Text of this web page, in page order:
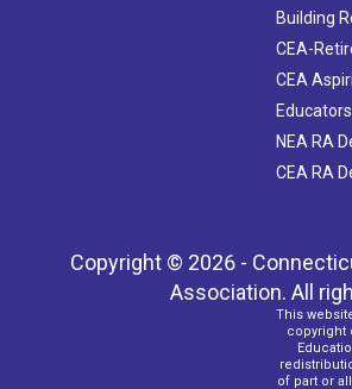
Building
CEA-
CEA
Educators
NEA RA
CEA RA
Copyright © 2026 -
Association. All
This
copyright
of part or